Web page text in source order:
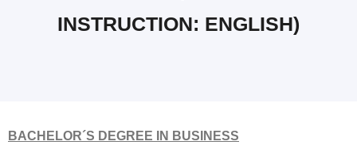
INSTRUCTION: ENGLISH)
BACHELOR´S DEGREE IN BUSINESS